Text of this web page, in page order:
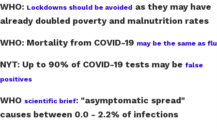
WHO: Lockdowns should be avoided as they may have
already doubled poverty and malnutrition rates
WHO: Mortality from COVID-19 may be the same as flu
NYT: Up to 90% of COVID-19 tests may be false
positives
WHO scientific brief: "asymptomatic spread"
causes between 0.0 - 2.2% of infections